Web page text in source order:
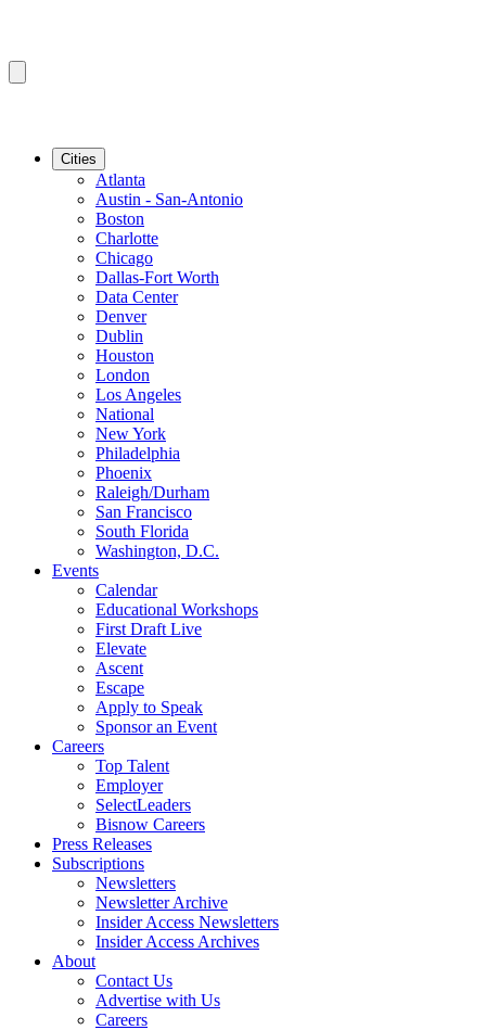
Cities
Atlanta
Austin - San-Antonio
Boston
Charlotte
Chicago
Dallas-Fort Worth
Data Center
Denver
Dublin
Houston
London
Los Angeles
National
New York
Philadelphia
Phoenix
Raleigh/Durham
San Francisco
South Florida
Washington, D.C.
Events
Calendar
Educational Workshops
First Draft Live
Elevate
Ascent
Escape
Apply to Speak
Sponsor an Event
Careers
Top Talent
Employer
SelectLeaders
Bisnow Careers
Press Releases
Subscriptions
Newsletters
Newsletter Archive
Insider Access Newsletters
Insider Access Archives
About
Contact Us
Advertise with Us
Careers